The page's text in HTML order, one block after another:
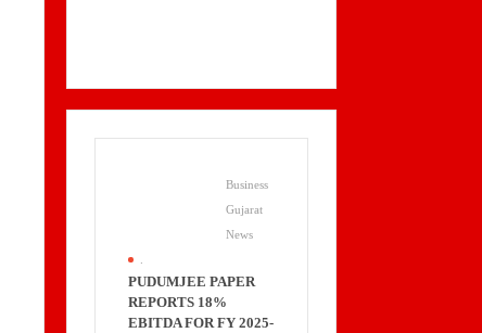
Business
Gujarat
News
PUDUMJEE PAPER
REPORTS 18%
EBITDA FOR FY 2025-